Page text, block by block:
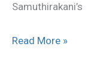
Samuthirakani’s
Read More »